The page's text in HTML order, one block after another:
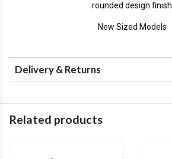
rounded design finish.
New Sized Models
Delivery & Returns
Related products